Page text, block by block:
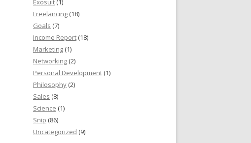
Exosuit (1)
Freelancing (18)
Goals (7)
Income Report (18)
Marketing (1)
Networking (2)
Personal Development (1)
Philosophy (2)
Sales (8)
Science (1)
Snip (86)
Uncategorized (9)